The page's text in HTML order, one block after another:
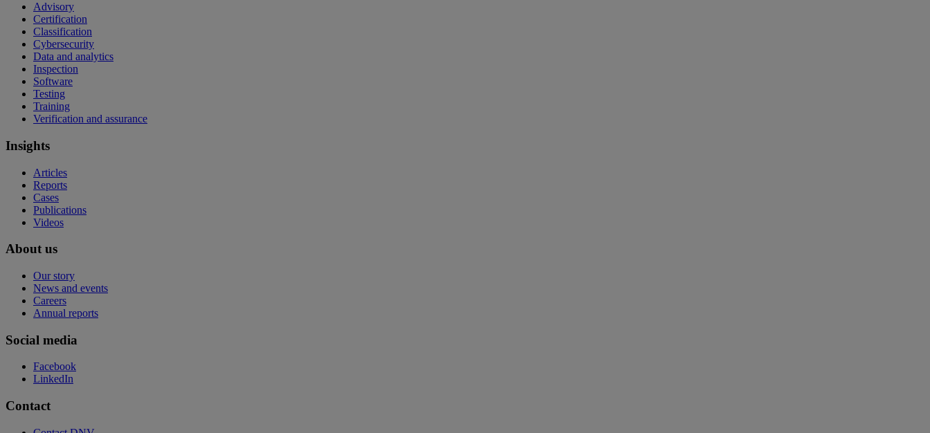
Advisory
Certification
Classification
Cybersecurity
Data and analytics
Inspection
Software
Testing
Training
Verification and assurance
Insights
Articles
Reports
Cases
Publications
Videos
About us
Our story
News and events
Careers
Annual reports
Social media
Facebook
LinkedIn
Contact